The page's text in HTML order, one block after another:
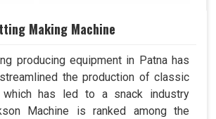
Making Machine
producing equipment in Patna has
the production of classic
which has led to a snack industry
Machine is ranked among the